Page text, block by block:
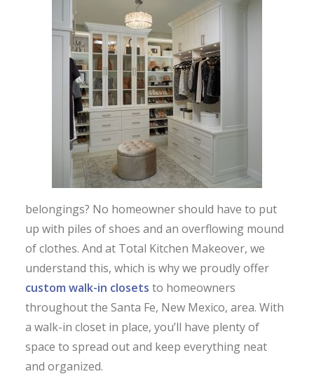
belongings? No homeowner should have to put
up with piles of shoes and an overflowing mound
of clothes. And at Total Kitchen Makeover, we
understand this, which is why we proudly offer
custom walk-in closets to homeowners
throughout the Santa Fe, New Mexico, area. With
a walk-in closet in place, you’ll have plenty of
space to spread out and keep everything neat
and organized.